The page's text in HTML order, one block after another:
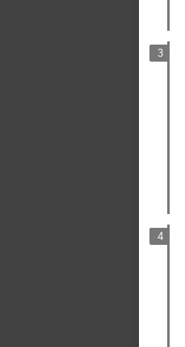
3
4